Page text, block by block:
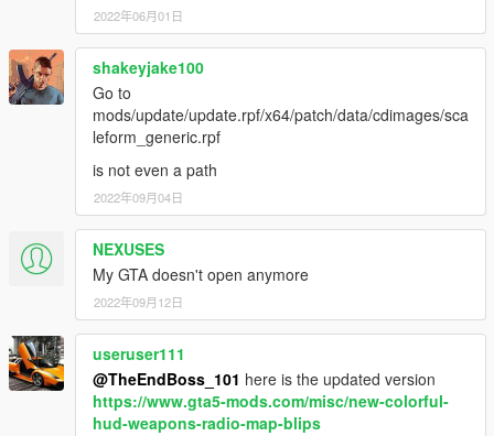
2022年06月01日
shakeyjake100
Go to
mods/update/update.rpf/x64/patch/data/cdimages/sca
leform_generic.rpf
is not even a path
2022年09月04日
NEXUSES
My GTA doesn't open anymore
2022年09月12日
useruser111
@TheEndBoss_101 here is the updated version
https://www.gta5-mods.com/misc/new-colorful-
hud-weapons-radio-map-blips